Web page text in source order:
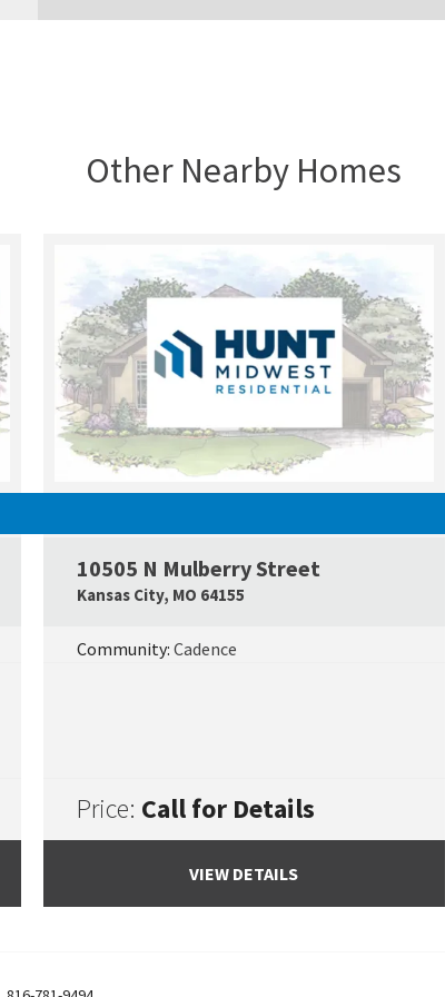
Other Nearby Homes
Google Map Link
10505 N Mulberry Street
Kansas City, MO 64155
Community: Cadence
Price: Call for Details
VIEW DETAILS